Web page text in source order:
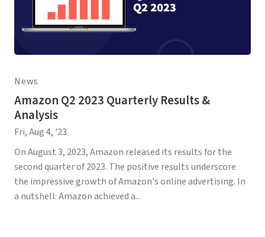
News
Amazon Q2 2023 Quarterly Results &
Analysis
Fri, Aug 4, '23
On August 3, 2023, Amazon released its results for the
second quarter of 2023. The positive results underscore
the impressive growth of Amazon's online advertising. In
a nutshell: Amazon achieved a...